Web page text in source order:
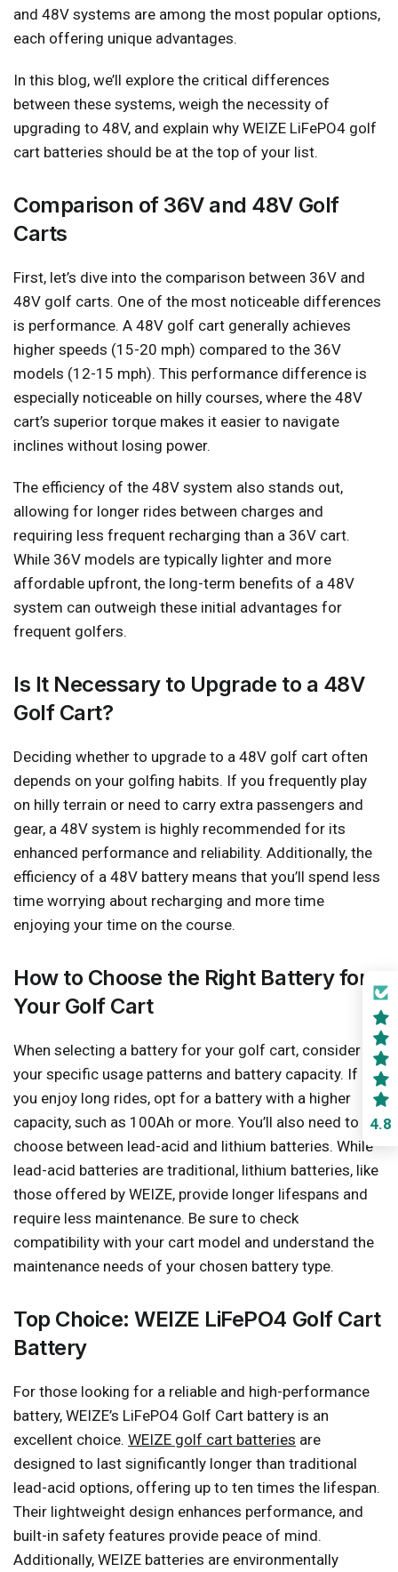
and 48V systems are among the most popular options,
each offering unique advantages.
In this blog, we’ll explore the critical differences
between these systems, weigh the necessity of
upgrading to 48V, and explain why WEIZE LiFePO4 golf
cart batteries should be at the top of your list.
Comparison of 36V and 48V Golf
Carts
First, let’s dive into the comparison between 36V and
48V golf carts. One of the most noticeable differences
is performance. A 48V golf cart generally achieves
higher speeds (15-20 mph) compared to the 36V
models (12-15 mph). This performance difference is
especially noticeable on hilly courses, where the 48V
cart’s superior torque makes it easier to navigate
inclines without losing power.
The efficiency of the 48V system also stands out,
allowing for longer rides between charges and
requiring less frequent recharging than a 36V cart.
While 36V models are typically lighter and more
affordable upfront, the long-term benefits of a 48V
system can outweigh these initial advantages for
frequent golfers.
Is It Necessary to Upgrade to a 48V
Golf Cart?
Deciding whether to upgrade to a 48V golf cart often
depends on your golfing habits. If you frequently play
on hilly terrain or need to carry extra passengers and
gear, a 48V system is highly recommended for its
enhanced performance and reliability. Additionally, the
efficiency of a 48V battery means that you’ll spend less
time worrying about recharging and more time
enjoying your time on the course.
How to Choose the Right Battery for
Your Golf Cart
When selecting a battery for your golf cart, consider
your specific usage patterns and battery capacity. If
you enjoy long rides, opt for a battery with a higher
capacity, such as 100Ah or more. You’ll also need to
choose between lead-acid and lithium batteries. While
lead-acid batteries are traditional, lithium batteries, like
those offered by WEIZE, provide longer lifespans and
require less maintenance. Be sure to check
compatibility with your cart model and understand the
maintenance needs of your chosen battery type.
Top Choice: WEIZE LiFePO4 Golf Cart
Battery
For those looking for a reliable and high-performance
battery, WEIZE’s LiFePO4 Golf Cart battery is an
excellent choice. WEIZE golf cart batteries are
designed to last significantly longer than traditional
lead-acid options, offering up to ten times the lifespan.
Their lightweight design enhances performance, and
built-in safety features provide peace of mind.
Additionally, WEIZE batteries are environmentally
4.8